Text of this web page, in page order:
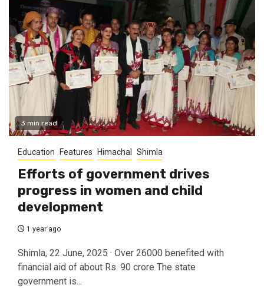
3 min read
Education Features Himachal Shimla
Efforts of government drives
progress in women and child
development
1 year ago
Shimla, 22 June, 2025 · Over 26000 benefited with
financial aid of about Rs. 90 crore The state
government is...